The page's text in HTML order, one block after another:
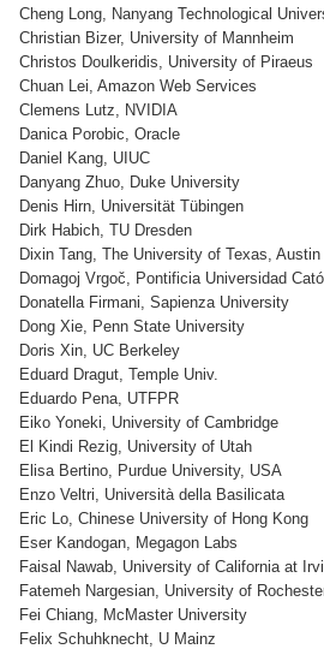
Cheng Long, Nanyang Technological
Christian Bizer, University of Mannheim
Christos Doulkeridis, University of Piraeus
Chuan Lei, Amazon Web Services
Clemens Lutz, NVIDIA
Danica Porobic, Oracle
Daniel Kang, UIUC
Danyang Zhuo, Duke University
Denis Hirn, Universität Tübingen
Dirk Habich, TU Dresden
Dixin Tang, The University of Texas, Austin
Domagoj Vrgoč, Pontificia Universidad
Donatella Firmani, Sapienza University
Dong Xie, Penn State University
Doris Xin, UC Berkeley
Eduard Dragut, Temple Univ.
Eduardo Pena, UTFPR
Eiko Yoneki, University of Cambridge
El Kindi Rezig, University of Utah
Elisa Bertino, Purdue University, USA
Enzo Veltri, Università della Basilicata
Eric Lo, Chinese University of Hong Kong
Eser Kandogan, Megagon Labs
Faisal Nawab, University of California at
Fatemeh Nargesian, University of
Fei Chiang, McMaster University
Felix Schuhknecht, U Mainz